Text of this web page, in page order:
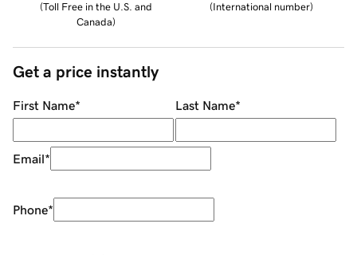
(Toll Free in the U.S. and
Canada)
(International number)
Get a price instantly
First Name* Last Name*
Email*
Phone*